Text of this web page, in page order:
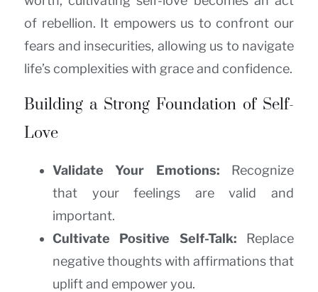
of rebellion. It empowers us to confront our
fears and insecurities, allowing us to navigate
life’s complexities with grace and confidence.
Building a Strong Foundation of Self-
Love
Validate Your Emotions: Recognize
that your feelings are valid and
important.
Cultivate Positive Self-Talk: Replace
negative thoughts with affirmations that
uplift and empower you.